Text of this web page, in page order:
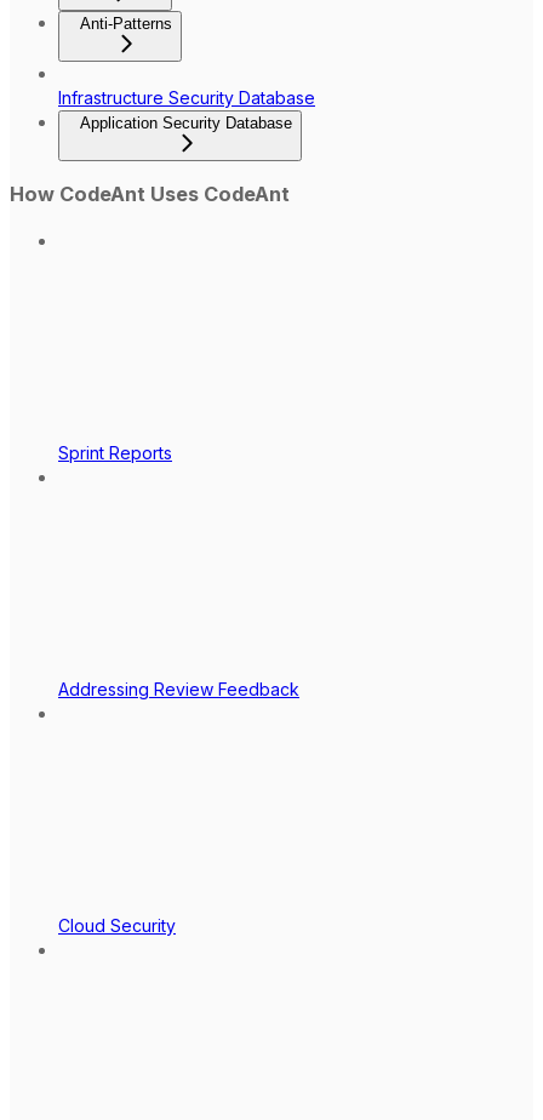
Anti-Patterns
Infrastructure Security Database
Application Security Database
How CodeAnt Uses CodeAnt
Sprint Reports
Addressing Review Feedback
Cloud Security